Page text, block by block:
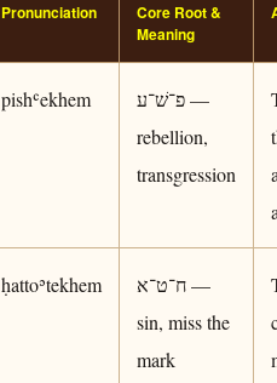
Pronunciation
Core Root &
Meaning
pishʿekhem
פ־שׁ־ע —
rebellion,
transgression
ḥattoʾtekhem
ח־ט־א —
sin, miss the
mark